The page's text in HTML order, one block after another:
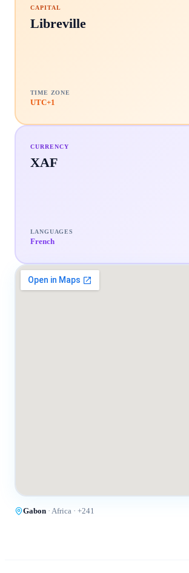
CAPITAL
Libreville
TIME ZONE
UTC+1
CURRENCY
XAF
LANGUAGES
French
Gabon · Africa · +241